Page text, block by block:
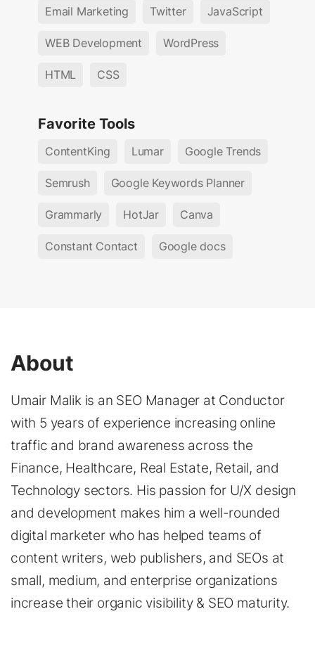
Email Marketing Twitter JavaScript
WEB Development WordPress
HTML CSS
Favorite Tools
ContentKing Lumar Google Trends
Semrush Google Keywords Planner
Grammarly HotJar Canva
Constant Contact Google docs
About
Umair Malik is an SEO Manager at Conductor
with 5 years of experience increasing online
traffic and brand awareness across the
Finance, Healthcare, Real Estate, Retail, and
Technology sectors. His passion for U/X design
and development makes him a well-rounded
digital marketer who has helped teams of
content writers, web publishers, and SEOs at
small, medium, and enterprise organizations
increase their organic visibility & SEO maturity.